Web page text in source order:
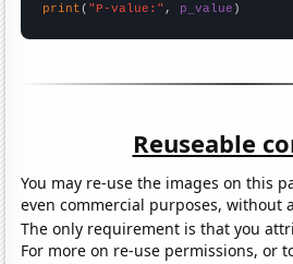
print ( "P-value:" , p_value )
Reuseable
You may re-use the images on this
even commercial purposes, without
The only requirement is that you
For more on re-use permissions, or